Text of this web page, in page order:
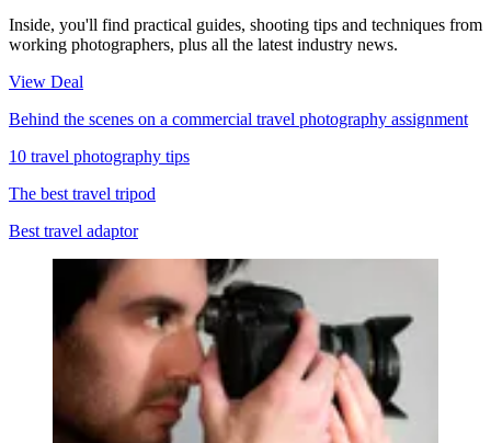
Inside, you'll find practical guides, shooting tips and techniques from
working photographers, plus all the latest industry news.
View Deal
Behind the scenes on a commercial travel photography assignment
10 travel photography tips
The best travel tripod
Best travel adaptor